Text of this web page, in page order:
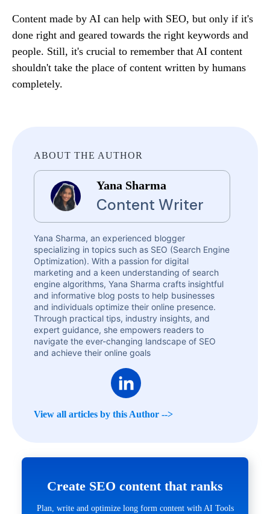
Content made by AI can help with SEO, but only if it's
done right and geared towards the right keywords and
people. Still, it's crucial to remember that AI content
shouldn't take the place of content written by humans
completely.
ABOUT THE AUTHOR
Yana Sharma
Content Writer
Yana Sharma, an experienced blogger
specializing in topics such as SEO (Search Engine
Optimization). With a passion for digital
marketing and a keen understanding of search
engine algorithms, Yana Sharma crafts insightful
and informative blog posts to help businesses
and individuals optimize their online presence.
Through practical tips, industry insights, and
expert guidance, she empowers readers to
navigate the ever-changing landscape of SEO
and achieve their online goals
View all articles by this Author -->
Create SEO content that ranks
Plan, write and optimize long form content with AI Tools